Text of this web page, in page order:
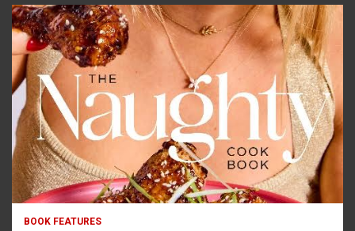
BOOK FEATURES